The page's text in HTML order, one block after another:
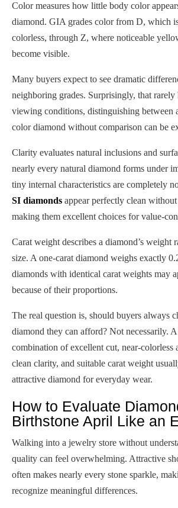
Color measures how little body color
diamond. GIA grades color from D, which
colorless, through Z, where noticeable
become visible.
Many buyers expect to see dramatic
neighboring grades. Surprisingly, that rarely
viewing conditions, distinguishing between
color diamond without comparison can be
Clarity evaluates natural inclusions and
nearly every natural diamond forms under
tiny internal characteristics are completely
SI diamonds appear perfectly clean
making them excellent choices for value-
Carat weight describes a diamond’s weight
size. A one-carat diamond weighs exactly
diamonds with identical carat weights may
because of their proportions.
The real question is, should buyers always
diamond they can afford? Not necessarily. A
combination of excellent cut, near-colorless
clean clarity, and suitable carat weight
attractive diamond for everyday wear.
How to Evaluate
Birthstone April Like an
Walking into a jewelry store without
quality can feel overwhelming. Attractive
often makes nearly every stone sparkle,
recognize meaningful differences.